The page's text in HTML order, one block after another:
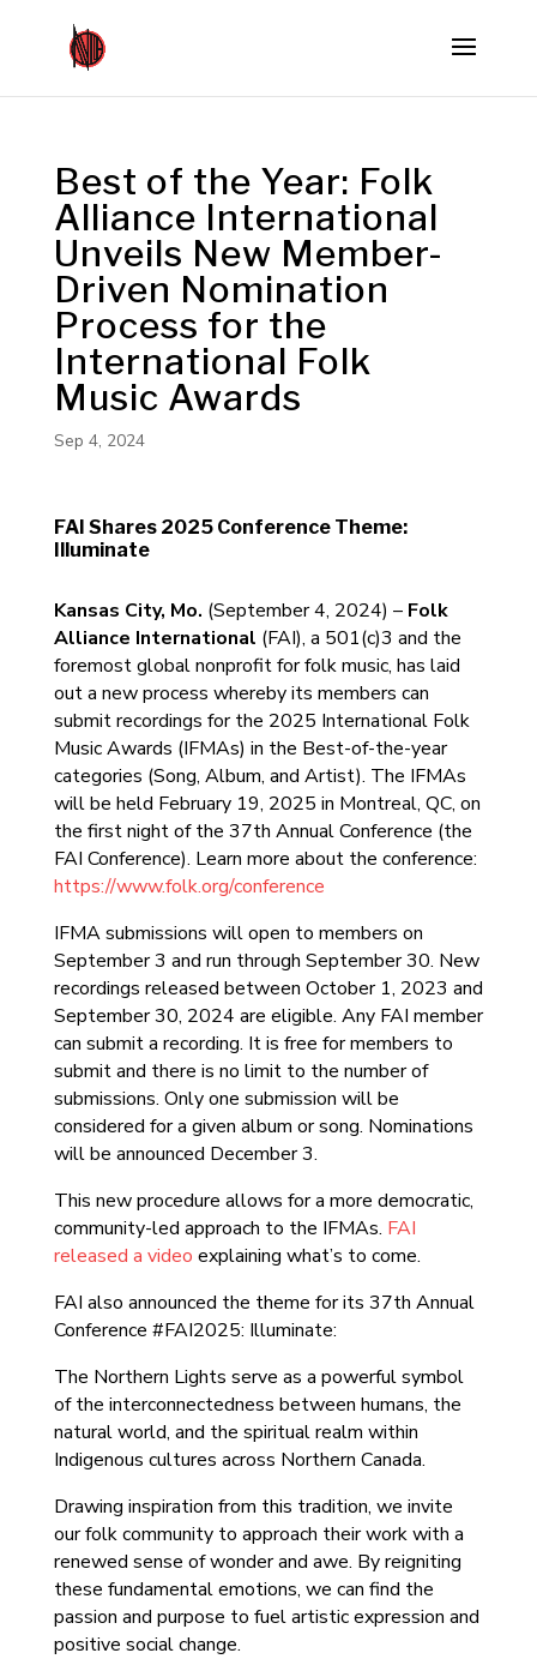
Best of the Year: Folk
Alliance International
Unveils New Member-
Driven Nomination
Process for the
International Folk
Music Awards
Sep 4, 2024
FAI Shares 2025 Conference Theme:
Illuminate
Kansas City, Mo. (September 4, 2024) – Folk
Alliance International (FAI), a 501(c)3 and the
foremost global nonprofit for folk music, has laid
out a new process whereby its members can
submit recordings for the 2025 International Folk
Music Awards (IFMAs) in the Best-of-the-year
categories (Song, Album, and Artist). The IFMAs
will be held February 19, 2025 in Montreal, QC, on
the first night of the 37th Annual Conference (the
FAI Conference). Learn more about the conference:
https://www.folk.org/conference
IFMA submissions will open to members on
September 3 and run through September 30. New
recordings released between October 1, 2023 and
September 30, 2024 are eligible. Any FAI member
can submit a recording. It is free for members to
submit and there is no limit to the number of
submissions. Only one submission will be
considered for a given album or song. Nominations
will be announced December 3.
This new procedure allows for a more democratic,
community-led approach to the IFMAs. FAI
released a video explaining what’s to come.
FAI also announced the theme for its 37th Annual
Conference #FAI2025: Illuminate:
The Northern Lights serve as a powerful symbol
of the interconnectedness between humans, the
natural world, and the spiritual realm within
Indigenous cultures across Northern Canada.
Drawing inspiration from this tradition, we invite
our folk community to approach their work with a
renewed sense of wonder and awe. By reigniting
these fundamental emotions, we can find the
passion and purpose to fuel artistic expression and
positive social change.